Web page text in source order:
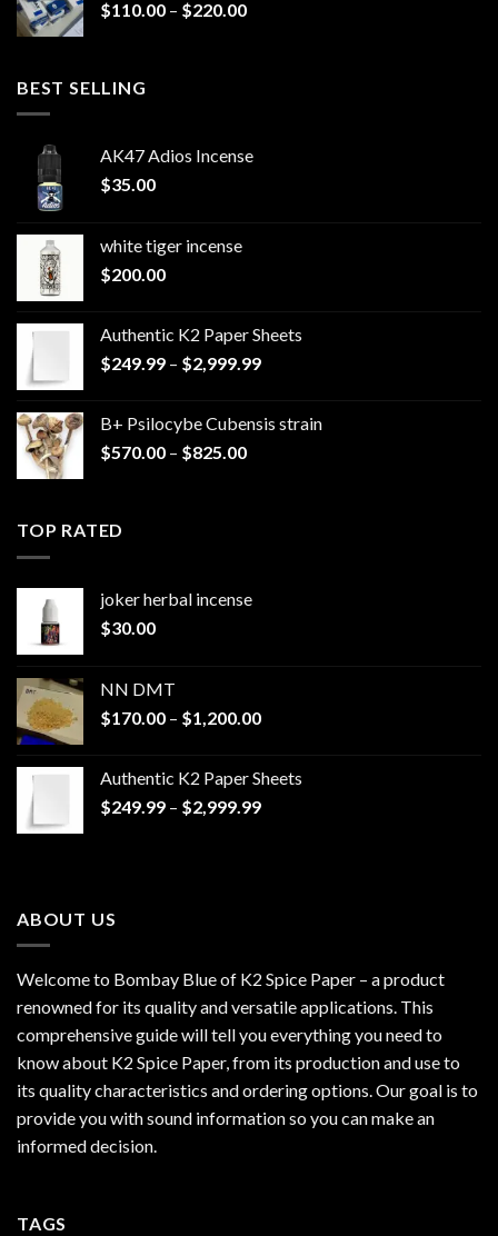
$940.00
$110.00 – $220.00Price
BEST SELLING
AK47 Adios Incense
$35.00
white tiger incense​
$200.00
Authentic K2 Paper Sheets
$249.99 – $2,999.99Price
through
B+ Psilocybe Cubensis strain
$570.00 – $825.00Price
TOP RATED
joker herbal incense​
$30.00
NN DMT
$170.00 – $1,200.00Price
through
$1,200.00
Authentic K2 Paper Sheets
$249.99 – $2,999.99Price
ABOUT US
Welcome to Bombay Blue of K2 Spice Paper – a product
renowned for its quality and versatile applications. This
comprehensive guide will tell you everything you need to
know about K2 Spice Paper, from its production and use to
its quality characteristics and ordering options. Our goal is to
provide you with sound information so you can make an
informed decision.
TAGS